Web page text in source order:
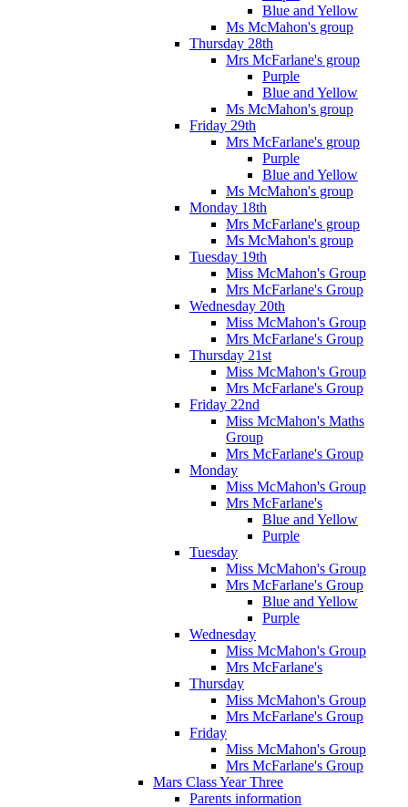
Blue and Yellow
Ms McMahon's group
Thursday 28th
Mrs McFarlane's group
Purple
Blue and Yellow
Ms McMahon's group
Friday 29th
Mrs McFarlane's group
Purple
Blue and Yellow
Ms McMahon's group
Monday 18th
Mrs McFarlane's group
Ms McMahon's group
Tuesday 19th
Miss McMahon's Group
Mrs McFarlane's Group
Wednesday 20th
Miss McMahon's Group
Mrs McFarlane's Group
Thursday 21st
Miss McMahon's Group
Mrs McFarlane's Group
Friday 22nd
Miss McMahon's Maths
Group
Mrs McFarlane's Group
Monday
Miss McMahon's Group
Mrs McFarlane's
Blue and Yellow
Purple
Tuesday
Miss McMahon's Group
Mrs McFarlane's Group
Blue and Yellow
Purple
Wednesday
Miss McMahon's Group
Mrs McFarlane's
Thursday
Miss McMahon's Group
Mrs McFarlane's Group
Friday
Miss McMahon's Group
Mrs McFarlane's Group
Mars Class Year Three
Parents information